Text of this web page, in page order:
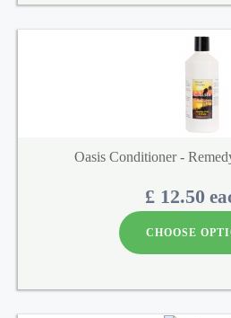
Oasis Conditioner -
£ 12.50
CHOOSE